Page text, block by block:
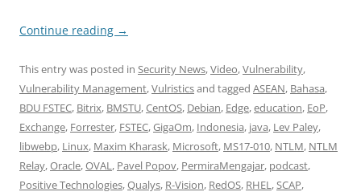
Continue reading →
This entry was posted in Security News,Video,Vulnerability,
Vulnerability Management,Vulristicsand tagged ASEAN, Bahasa,
BDU FSTEC, Bitrix, BMSTU,CentOS, Debian, Edge,education, EoP,
Exchange, Forrester, FSTEC,GigaOm, Indonesia, java, Lev Paley,
libwebp, Linux, Maxim Kharask, Microsoft, MS17-010, NTLM, NTLM
Relay,Oracle,OVAL, Pavel Popov, PermiraMengajar, podcast,
Positive Technologies,Qualys, R-Vision, RedOS, RHEL,SCAP,